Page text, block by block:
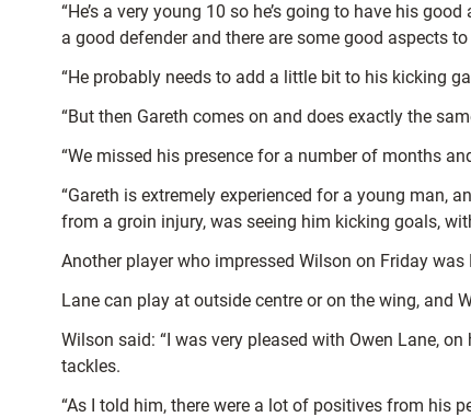
“He’s a very young 10 so he’s going to have his
a good defender and there are some good aspects
“He probably needs to add a little bit to his kicking
“But then Gareth comes on and does exactly the
“We missed his presence for a number of months
“Gareth is extremely experienced for a young man,
from a groin injury, was seeing him kicking goals,
Another player who impressed Wilson on Friday
Lane can play at outside centre or on the wing, and
Wilson said: “I was very pleased with Owen Lane,
tackles.
“As I told him, there were a lot of positives from his